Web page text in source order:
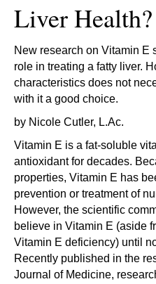
Liver Health?
New research on Vitamin E
role in treating a fatty liver.
characteristics does not
with it a good choice.
by Nicole Cutler, L.Ac.
Vitamin E is a fat-soluble
antioxidant for decades.
properties, Vitamin E has
prevention or treatment of
However, the scientific
believe in Vitamin E (aside
Vitamin E deficiency) until
Recently published in the
Journal of Medicine,